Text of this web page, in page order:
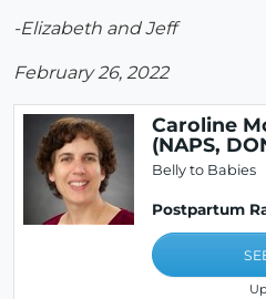
-Elizabeth and Jeff
February 26, 2022
Caroline
(NAPS,
Belly to Babies
Postpartum